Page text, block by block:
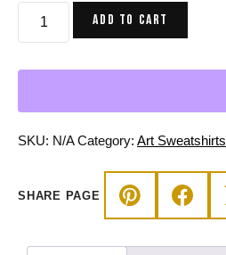
Beauty
Sweatshirt
ADD TO CART
SKU: N/A Category: Art Sweatshirts
SHARE PAGE